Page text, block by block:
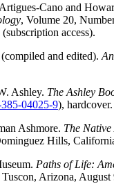
Cano and
, Volume 20,
(subscription access).
and edited).
Ashley. The Ashley
04025-9), hardcover.
Ashmore. The
Hills,
Paths of Life:
Arizona, August